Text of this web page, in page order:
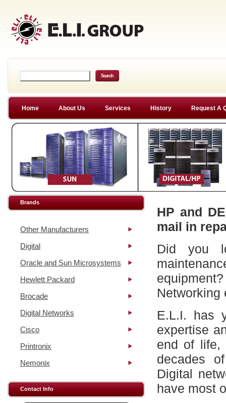
Home About Us Services History Request A
Brands
Other Manufacturers
Digital
Oracle and Sun Microsystems
Hewlett Packard
Brocade
Digital Networks
Cisco
Printronix
Nemonix
Contact Info
HP and
mail in
Did you
Networking
E.L.I. has
expertise
end of life,
decades
Digital
have most